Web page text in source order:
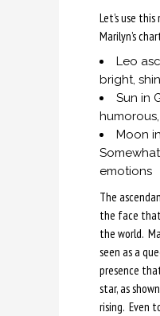
Let’s use
Marilyn’s
Leo
bright,
Sun in
Moon
emotions
The
the face
the world.
seen as a
presence
star, as
rising. Even